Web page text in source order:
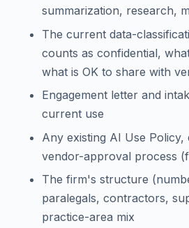
summarization, research,
The current data-
counts as confidential,
what is OK to share with
Engagement letter and
current use
Any existing AI Use
vendor-approval process
The firm's structure
paralegals, contractors,
practice-area mix